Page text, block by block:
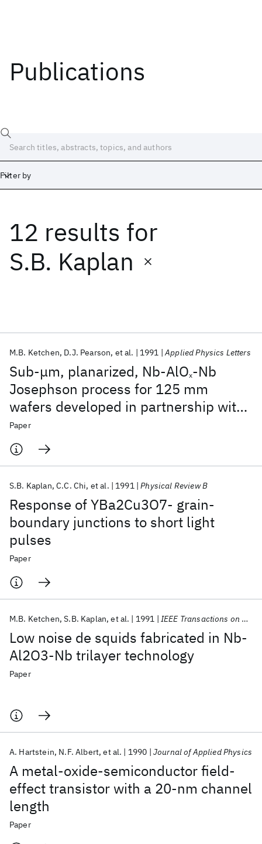
Publications
Filter by
12 results for
S.B. Kaplan
Sub-μm, planarized, Nb-AlOx-Nb
Josephson process for 125 mm
wafers developed in partnership with
Si technology
M.B. Ketchen D.J. Pearson et al. 1991 Applied Physics Letters
Paper
Response of YBa2Cu3O7- grain-
boundary junctions to short light
pulses
S.B. Kaplan C.C. Chi et al. 1991 Physical Review B
Paper
Low noise de squids fabricated in Nb-
Al2O3-Nb trilayer technology
M.B. Ketchen S.B. Kaplan et al. 1991 IEEE Transactions on Magnetics
Paper
A metal-oxide-semiconductor field-
effect transistor with a 20-nm channel
length
A. Hartstein N.F. Albert et al. 1990 Journal of Applied Physics
Paper
Date
Start End
Popular topics
AI Hardware Foundation Models
Machine Learning
Quantum Systems